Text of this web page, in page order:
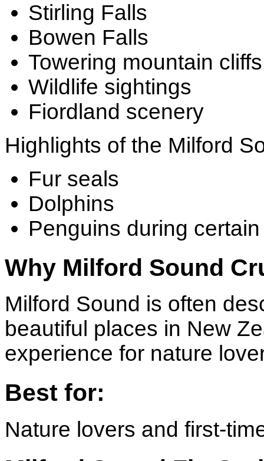
Stirling Falls
Bowen Falls
Towering mountain cliffs
Wildlife sightings
Fiordland scenery
Highlights of the Milford
Fur seals
Dolphins
Penguins during
Why Milford Sound
Milford Sound is often
beautiful places in New
experience for nature
Best for:
Nature lovers and first-